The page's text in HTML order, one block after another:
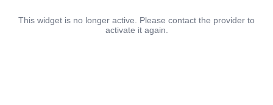
This widget is no longer active. Please contact the provider to
activate it again.